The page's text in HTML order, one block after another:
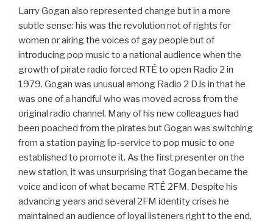
Larry Gogan also represented change but in a more
subtle sense: his was the revolution not of rights for
women or airing the voices of gay people but of
introducing pop music to a national audience when the
growth of pirate radio forced RTÉ to open Radio 2 in
1979. Gogan was unusual among Radio 2 DJs in that he
was one of a handful who was moved across from the
original radio channel. Many of his new colleagues had
been poached from the pirates but Gogan was switching
from a station paying lip-service to pop music to one
established to promote it. As the first presenter on the
new station, it was unsurprising that Gogan became the
voice and icon of what became RTÉ 2FM. Despite his
advancing years and several 2FM identity crises he
maintained an audience of loyal listeners right to the end,